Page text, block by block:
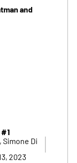
and
Di
2023